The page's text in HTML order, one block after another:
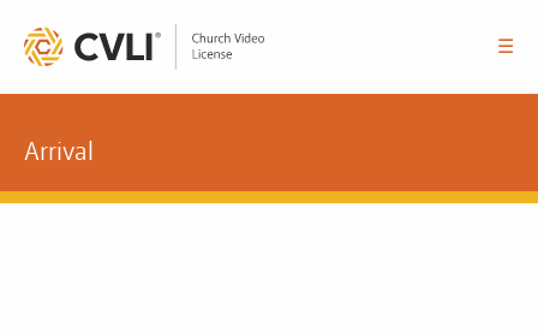
☰
Arrival